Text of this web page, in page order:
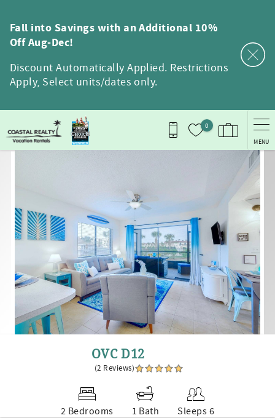
Fall into Savings with an Additional 10%
Off Aug-Dec!
Discount Automatically Applied. Restrictions
Apply, Select units/dates only.
0
MENU
OVC D12
(2 Reviews)
2 Bedrooms 1 Bath Sleeps 6